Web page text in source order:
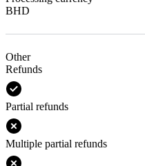
BHD
Other
Refunds
Partial refunds
Multiple partial refunds